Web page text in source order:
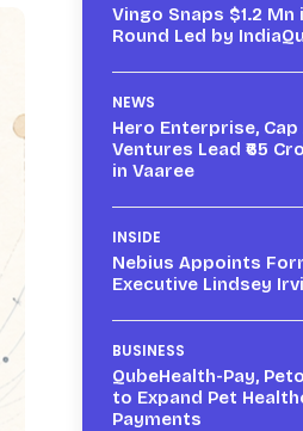
Vingo Snaps $1.2 Mn
Round Led by
NEWS
Hero Enterprise, Cap
Ventures Lead ₹65
in Vaaree
INSIDE
Nebius Appoints
Executive Lindsey
BUSINESS
QubeHealth-Pay,
to Expand Pet
Payments